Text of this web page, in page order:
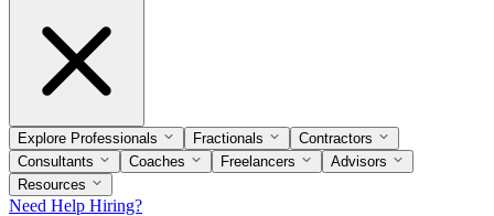
Explore Professionals Fractionals
Contractors
Consultants
Coaches Freelancers
Advisors
Resources
Need Help Hiring?